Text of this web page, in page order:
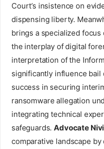
Court’s insistence on
dispensing liberty.
brings a specialized focus
the interplay of digital
interpretation of the
significantly influence
success in securing
ransomware allegation
integrating technical
safeguards.Advocate
comparative landscape